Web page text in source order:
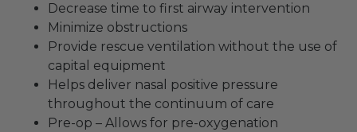
Decrease time to first airway intervention
Minimize obstructions
Provide rescue ventilation without the use of
capital equipment
Helps deliver nasal positive pressure
throughout the continuum of care
Pre-op – Allows for pre-oxygenation